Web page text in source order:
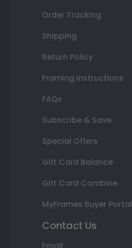
Order Tracking
Shipping
Return Policy
Framing Instructions
FAQs
Subscribe & Save
Special Offers
Gift Card Balance
Gift Card Combine
MyFrames Buyer Portal
Contact Us
Email